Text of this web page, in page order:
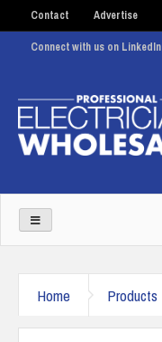
Contact Advertise
Connect with us on LinkedIn
Home Products